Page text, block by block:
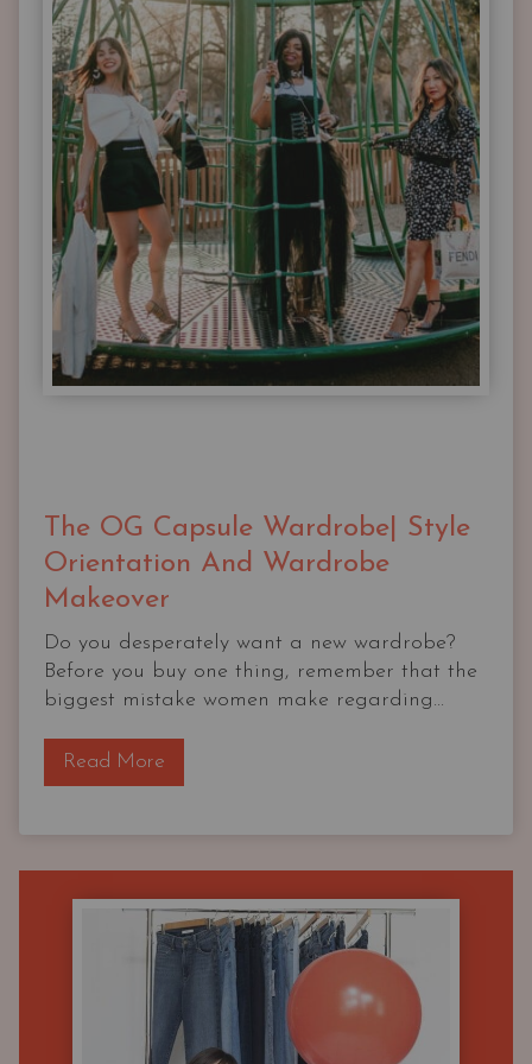
The OG Capsule Wardrobe| Style
Orientation And Wardrobe
Makeover
Do you desperately want a new wardrobe?
Before you buy one thing, remember that the
biggest mistake women make regarding...
Read MoreT
h
G
C
a
p